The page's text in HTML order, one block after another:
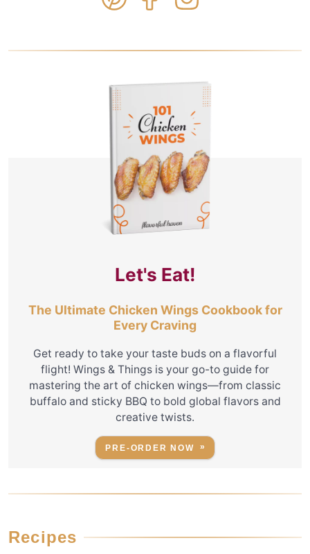
Let's Eat!
The Ultimate Chicken Wings Cookbook for
Every Craving
Get ready to take your taste buds on a flavorful
flight! Wings & Things is your go-to guide for
mastering the art of chicken wings—from classic
buffalo and sticky BBQ to bold global flavors and
creative twists.
PRE-ORDER NOW
Recipes